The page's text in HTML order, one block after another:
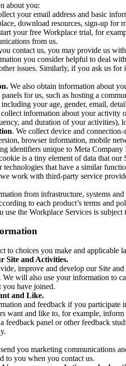
about you:
your email address and basic
download resources, sign-up for
your free Workplace trial, for
from us.
contact us, you may provide us
you consider helpful to deal
issues. Similarly, if you ask us
We also obtain information about
for us, such as hosting a
your age, gender, email,
collect information about your activity
and duration of your activities),
. We collect device and
browser information, mobile
identifiers unique to Meta Company
is a tiny element of data that our
technologies that have a similar
work with third-party service
from infrastructure, systems
to each product’s terms and
the Workplace Services is
to choices you make and applicable
Site and Activities.
improve and develop our Site
We will also use your information to
you have joined.
and Like.
and feedback if you participate
want and like to, for example,
panel or other feedback
you marketing communications
to you when you contact us.